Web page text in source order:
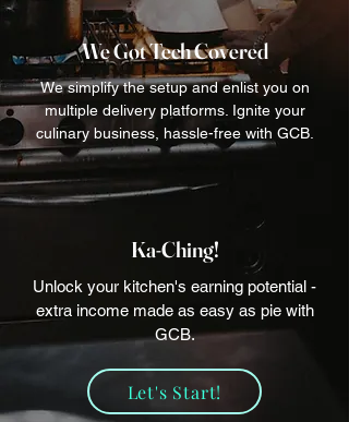
We Got Tech Covered
We simplify the setup and enlist you on
multiple delivery platforms. Ignite your
culinary business, hassle-free with GCB.
Ka-Ching!
Unlock your kitchen's earning potential -
extra income made as easy as pie with
GCB.
Let's Start!